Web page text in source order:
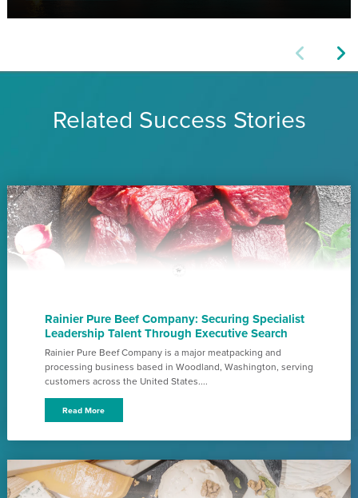
Related Success Stories
Rainier Pure Beef Company: Securing Specialist
Leadership Talent Through Executive Search
Rainier Pure Beef Company is a major meatpacking and
processing business based in Woodland, Washington, serving
customers across the United States....
Read More